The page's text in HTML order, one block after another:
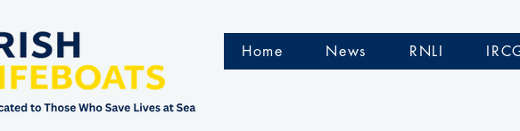
Home News RNLI